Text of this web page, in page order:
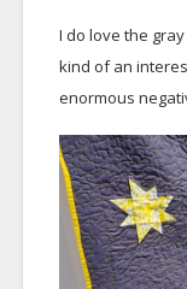
I do love the
kind of an
enormous